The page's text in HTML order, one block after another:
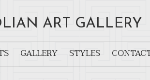
ART GALLERY
GALLERY STYLES